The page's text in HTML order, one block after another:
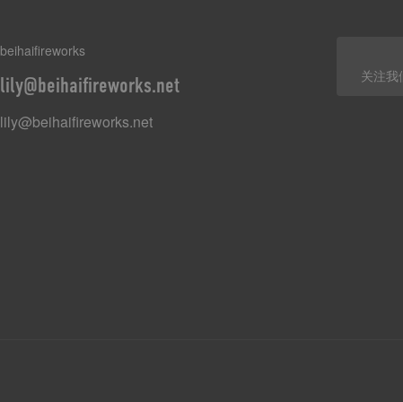
beihaifireworks
lily@beihaifireworks.net
lily@beihaifireworks.net
关注我